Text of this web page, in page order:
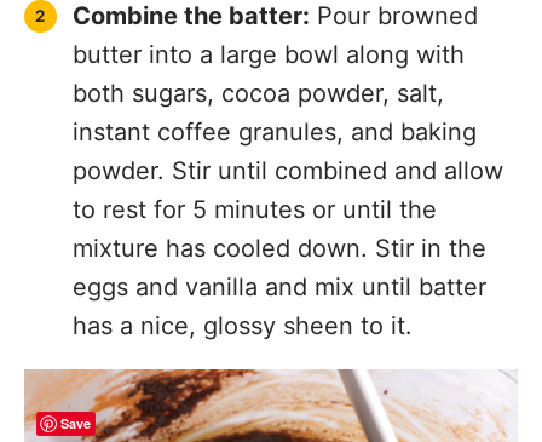
Combine the batter: Pour browned
butter into a large bowl along with
both sugars, cocoa powder, salt,
instant coffee granules, and baking
powder. Stir until combined and allow
to rest for 5 minutes or until the
mixture has cooled down. Stir in the
eggs and vanilla and mix until batter
has a nice, glossy sheen to it.
Save